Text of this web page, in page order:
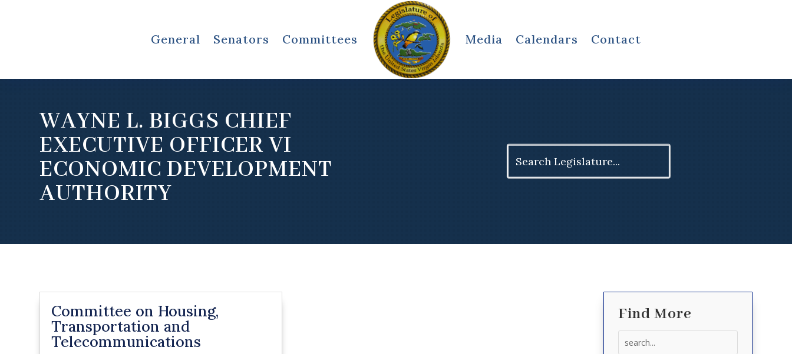
General Senators Committees Media Calendars Contact
WAYNE L. BIGGS CHIEF
EXECUTIVE OFFICER VI
ECONOMIC DEVELOPMENT
AUTHORITY
for:
Committee on Housing,
Transportation and
Telecommunications
Find More